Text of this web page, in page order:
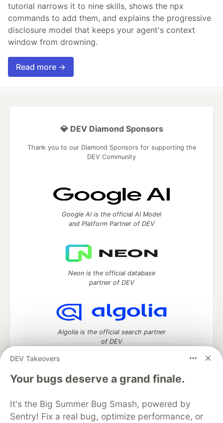
tutorial narrows it to nine skills, shows the npx
commands to add them, and explains the progressive
disclosure model that keeps your agent's context
window from drowning.
Read more →
DEV Takeovers
Your bugs deserve a grand finale.
It's the Big Summer Bug Smash, powered by
Sentry! Fix a real bug, optimize performance, or
💎 DEV Diamond Sponsors
Thank you to our Diamond Sponsors for supporting the
DEV Community
Google AI is the official AI Model
and Platform Partner of DEV
Neon is the official database
partner of DEV
Algolia is the official search partner
of DEV
development and manage your software career
Home
DEV Challenges DEV++
Videos
DEV Education Tracks
DEV Help Advertise on DEV